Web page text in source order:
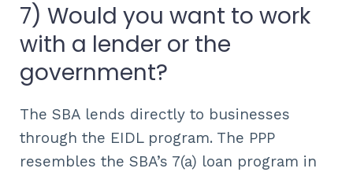
7) Would you want to work
with a lender or the
government?
The SBA lends directly to businesses
through the EIDL program. The PPP
resembles the SBA’s 7(a) loan program in